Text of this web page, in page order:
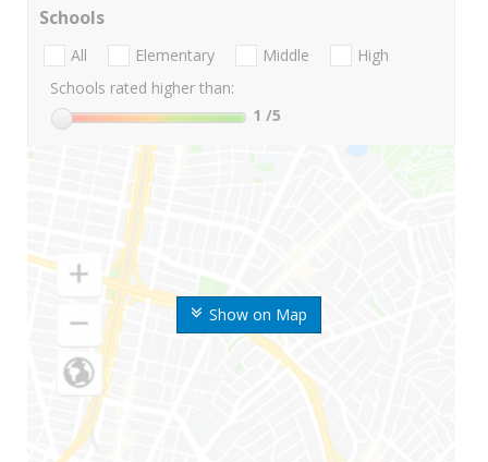
Show on Map
Schools
All Elementary Middle
High
Schools rated higher than:
1 /5